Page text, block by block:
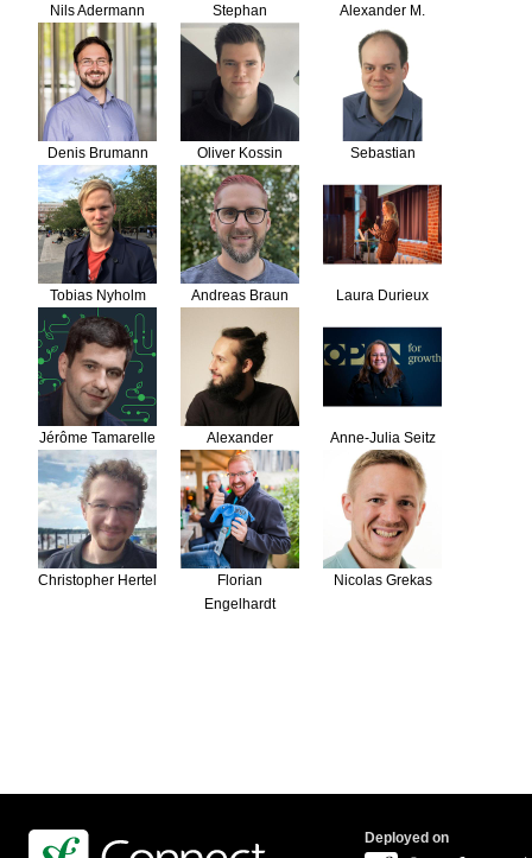
Nils Adermann
Stephan
Hochdörfer
Alexander M.
Turek
Denis Brumann Oliver Kossin
Sebastian
Tobias Nyholm Andreas Braun Laura Durieux
Jérôme Tamarelle
Alexander
Schranz
Anne-Julia Seitz
Christopher Hertel
Florian
Engelhardt
Nicolas Grekas
Deployed on